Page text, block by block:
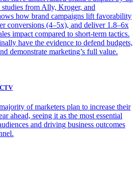
from Ally, Kroger, and
how brand campaigns lift favorability
conversions (4–5x), and deliver 1.8–6x
impact compared to short-term tactics.
have the evidence to defend budgets,
demonstrate marketing’s full value.
of marketers plan to increase their
ahead, seeing it as the most essential
and driving business outcomes